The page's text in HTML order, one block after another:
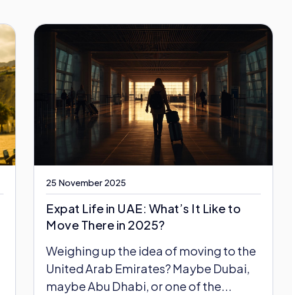
25 November 2025
Expat Life in UAE: What’s It Like to
Move There in 2025?
Weighing up the idea of moving to the
United Arab Emirates? Maybe Dubai,
maybe Abu Dhabi, or one of the...